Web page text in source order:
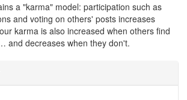
a "karma" model: participation such as
and voting on others' posts increases
karma is also increased when others find
and decreases when they don't.